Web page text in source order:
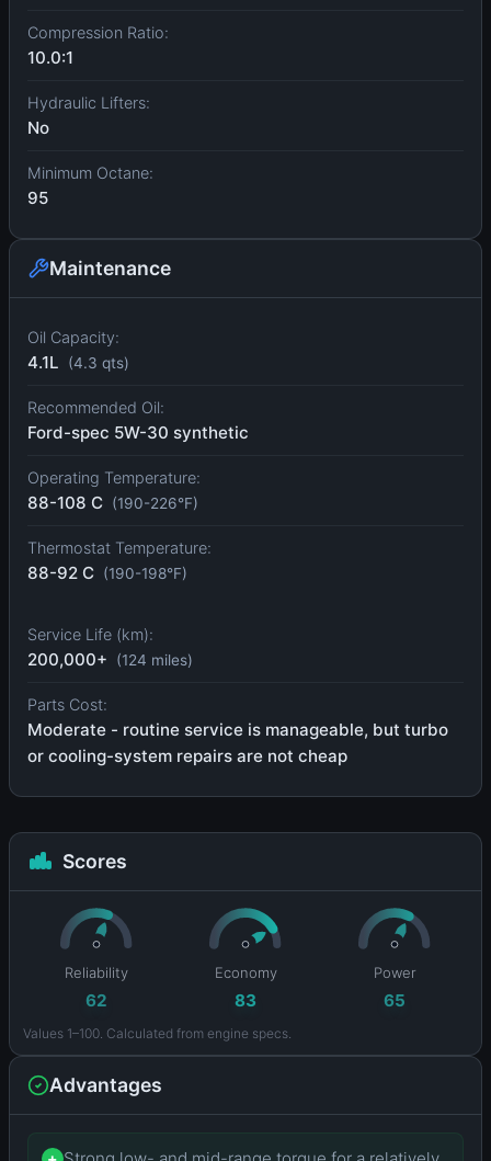
Compression Ratio:
10.0:1
Hydraulic Lifters:
No
Minimum Octane:
95
Maintenance
Oil Capacity:
4.1L (4.3 qts)
Recommended Oil:
Ford-spec 5W-30 synthetic
Operating Temperature:
88-108 C (190-226°F)
Thermostat Temperature:
88-92 C (190-198°F)
Service Life (km):
200,000+ (124 miles)
Parts Cost:
Moderate - routine service is manageable, but turbo
or cooling-system repairs are not cheap
Scores
Reliability
62
Economy
83
Power
65
Values 1–100. Calculated from engine specs.
Advantages